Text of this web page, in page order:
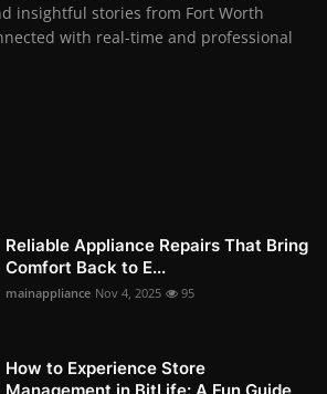
insightful stories from Fort Worth
with real-time and professional
Reliable Appliance Repairs That Bring
Comfort Back to E...
mainappliance Nov 4, 2025 95
How to Experience Store